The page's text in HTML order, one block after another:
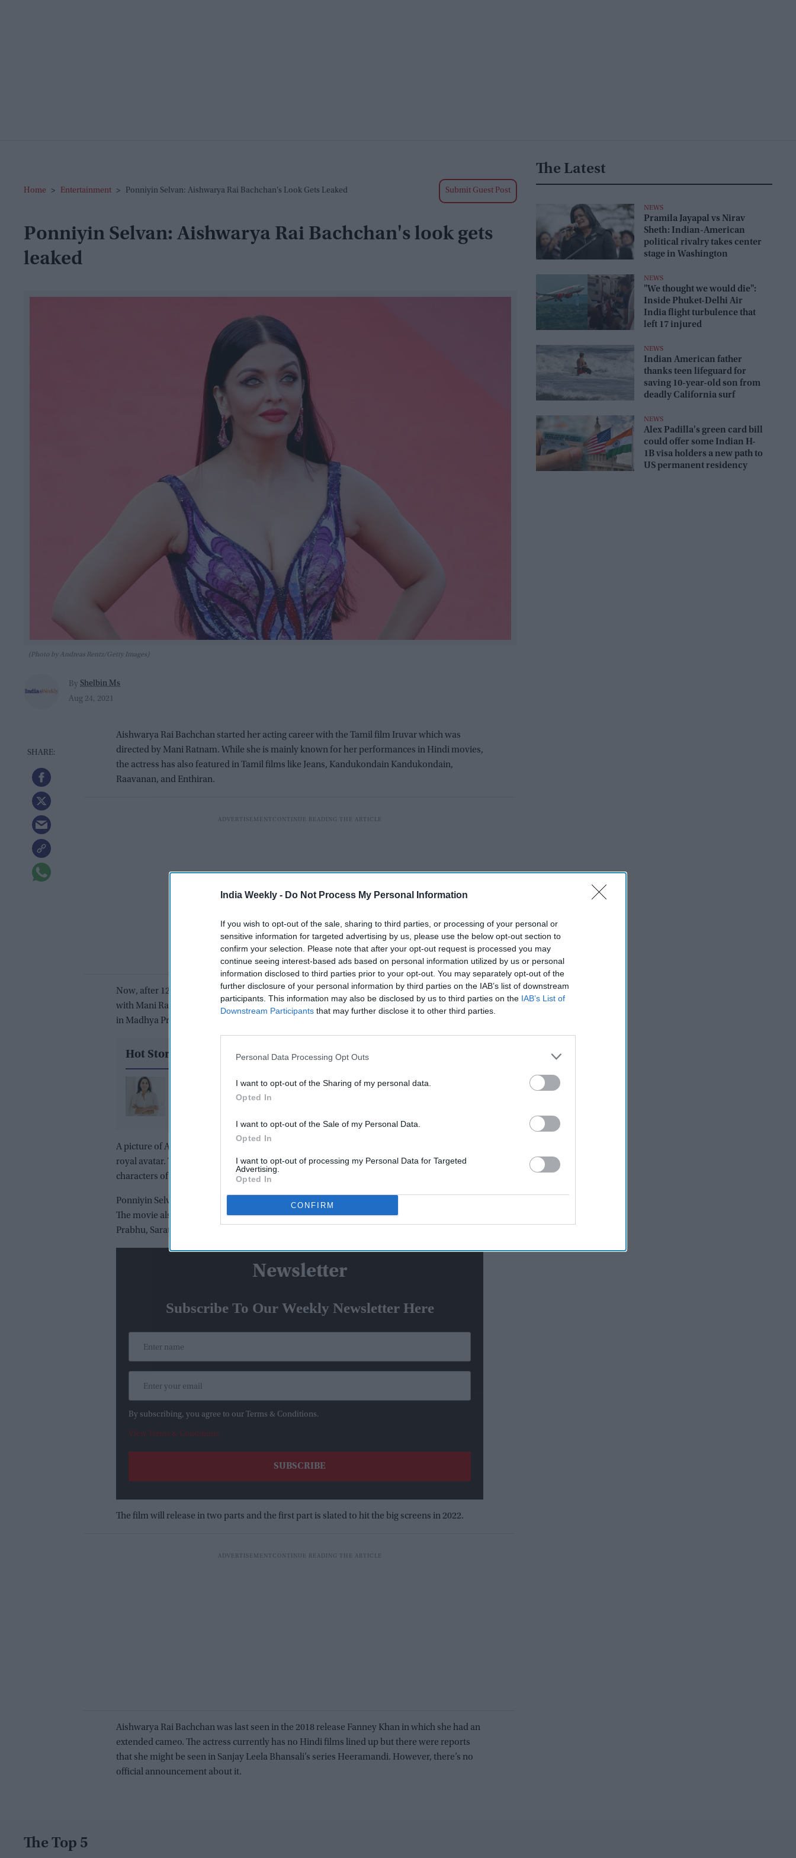
India Weekly - Do Not Process My Personal Information
If you wish to opt-out of the sale, sharing to third parties, or processing of your personal or
sensitive information for targeted advertising by us, please use the below opt-out section to
confirm your selection. Please note that after your opt-out request is processed you may
continue seeing interest-based ads based on personal information utilized by us or personal
information disclosed to third parties prior to your opt-out. You may separately opt-out of the
further disclosure of your personal information by third parties on the IAB’s list of downstream
participants. This information may also be disclosed by us to third parties on the IAB’s List of
Downstream Participants that may further disclose it to other third parties.
Personal Data Processing Opt Outs
I want to opt-out of the Sharing of my personal data.
Opted In
I want to opt-out of the Sale of my Personal Data.
Opted In
I want to opt-out of processing my Personal Data for Targeted
Advertising.
Opted In
CONFIRM
Home > Entertainment > Ponniyin Selvan: Aishwarya Rai Bachchan's Look Gets Leaked Submit Guest Post
Ponniyin Selvan: Aishwarya Rai Bachchan's look gets
leaked
(Photo by Andreas Rentz/Getty Images)
By Shelbin Ms
Aug 24, 2021
Aishwarya Rai Bachchan started her acting career with the Tamil film Iruvar which was
directed by Mani Ratnam. While she is mainly known for her performances in Hindi movies,
the actress has also featured in Tamil films like Jeans, Kandukondain Kandukondain,
Raavanan, and Enthiran.
Now, after 12 years Aishwarya is all set to make her comeback in the Tamil film industry
with Mani Ratnam’s Ponniyin Selvan. The shooting of the period drama is currently going on
in Madhya Pradesh, India, and the actress’ look from the film got leaked recently.
Hot Stories
Two Indian Americans join
democrats’ key house
Pia Dandiya eye GOP seats
Deepika Padukone’s 'Raaka'
pregnancy announcement
A picture of Aishwarya is doing the rounds of social media in which she is seen sporting a
royal avatar. The actress will be seen playing a double role in it. She will portray the
characters of Nandhini and Mandakini Devi.
Ponniyin Selvan is an adaptation of Kalki Krishnamurthy's 1955 novel of the same name.
The movie also stars Vikram, Trisha, Karthi, Jayaram, Jayam Ravi, Aishwarya Lekshmi,
Prabhu, Sarathkumar, Vikram Prabhu, and Sobhita Dhulipala.
Newsletter
Subscribe To Our Weekly Newsletter Here
By subscribing, you agree to our Terms & Conditions.
View Terms & Conditions
The film will release in two parts and the first part is slated to hit the big screens in 2022.
Aishwarya Rai Bachchan was last seen in the 2018 release Fanney Khan in which she had an
extended cameo. The actress currently has no Hindi films lined up but there were reports
that she might be seen in Sanjay Leela Bhansali’s series Heeramandi. However, there’s no
official announcement about it.
The Latest
NEWS
Pramila Jayapal vs Nirav
Sheth: Indian-American
political rivalry takes center
stage in Washington
NEWS
"We thought we would die":
Inside Phuket-Delhi Air
India flight turbulence that
left 17 injured
NEWS
Indian American father
thanks teen lifeguard for
saving 10-year-old son from
deadly California surf
NEWS
Alex Padilla's green card bill
could offer some Indian H-
1B visa holders a new path to
US permanent residency
The Top 5